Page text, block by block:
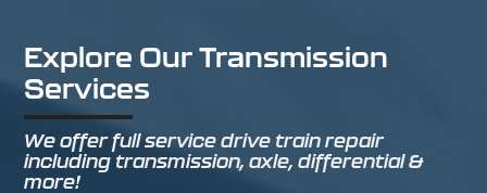
Explore Our Transmission
Services
We offer full service drive train repair
including transmission, axle, differential &
more!